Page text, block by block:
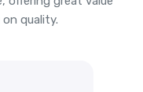
quality.